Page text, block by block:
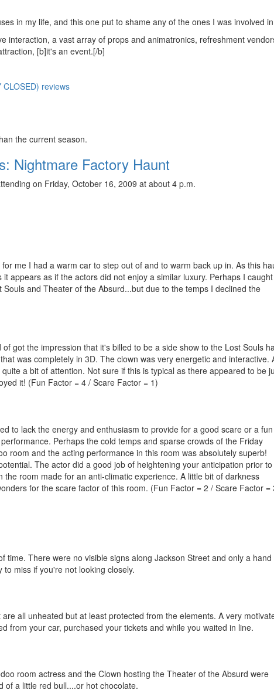
in my life, and this one put to shame any of the ones I was involved
interaction, a vast array of props and animatronics, refreshment
[b]it's an event.[/b]
reviews
the current season.
Nightmare Factory Haunt
on Friday, October 16, 2009 at about 4 p.m.
me I had a warm car to step out of and to warm back up in. As this
appears as if the actors did not enjoy a similar luxury. Perhaps I
and Theater of the Absurd...but due to the temps I declined the
got the impression that it's billed to be a side show to the Lost Souls
was completely in 3D. The clown was very energetic and interactive.
a bit of attention. Not sure if this is typical as there appeared to be
it! (Fun Factor = 4 / Scare Factor = 1)
to lack the energy and enthusiasm to provide for a good scare or a fun
Perhaps the cold temps and sparse crowds of the Friday
room and the acting performance in this room was absolutely superb!
The actor did a good job of heightening your anticipation prior to
room made for an anti-climatic experience. A little bit of darkness
for the scare factor of this room. (Fun Factor = 2 / Scare Factor =
time. There were no visible signs along Jackson Street and only a hand
miss if you're not looking closely.
all unheated but at least protected from the elements. A very
from your car, purchased your tickets and while you waited in line.
room actress and the Clown hosting the Theater of the Absurd were
of a little red bull....or hot chocolate.